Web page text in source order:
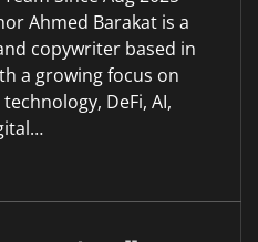
Ahmed Barakat is a
copywriter based in
a growing focus on
DeFi, AI,